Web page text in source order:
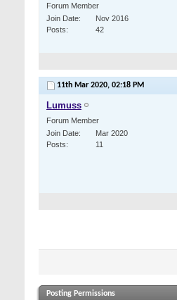
Forum Member
Join Date
Nov 2016
Posts
42
11th Mar 2020, 02:18 PM
Lumuss
Forum Member
Join Date
Mar 2020
Posts
11
Posting Permissions